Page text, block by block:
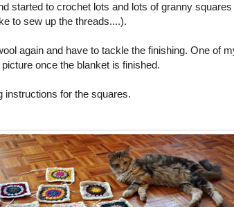
started to crochet lots and lots of granny
to sew up the threads....).
again and have to tackle the finishing. One of
once the blanket is finished.
instructions for the squares.